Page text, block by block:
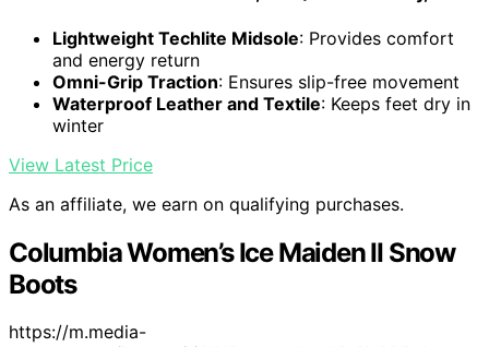
Lightweight Techlite Midsole: Provides comfort
and energy return
Omni-Grip Traction: Ensures slip-free movement
Waterproof Leather and Textile: Keeps feet dry in
winter
View Latest Price
As an affiliate, we earn on qualifying purchases.
Columbia Women’s Ice Maiden II Snow
Boots
https://m.media-